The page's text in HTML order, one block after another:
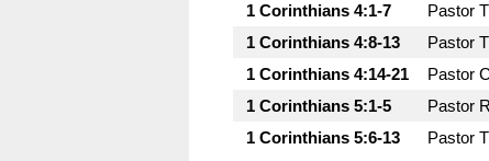
1 Corinthians 4:1-7
Pastor
1 Corinthians 4:8-13
Pastor
1 Corinthians 4:14-21
Pastor
1 Corinthians 5:1-5
Pastor
1 Corinthians 5:6-13
Pastor